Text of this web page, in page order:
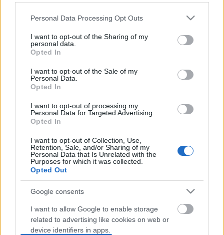
Please note that this website/app uses one or more Google
not limited to your visit or usage behaviour. You may click to
grant or deny consent to Google and its third-party tags to
use your data for below specified purposes in below Google
consent section.
Personal Data Processing Opt Outs
I want to opt-out of the Sharing of my
personal data.
Opted In
I want to opt-out of the Sale of my
Personal Data.
Opted In
I want to opt-out of processing my
Personal Data for Targeted Advertising.
Opted In
I want to opt-out of Collection, Use,
Retention, Sale, and/or Sharing of my
Personal Data that Is Unrelated with the
Purposes for which it was collected.
Opted Out
Google consents
I want to allow Google to enable storage
related to advertising like cookies on web or
device identifiers in apps.